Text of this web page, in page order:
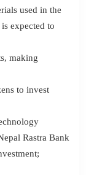
used in the
expected to
making
to invest
Rastra Bank